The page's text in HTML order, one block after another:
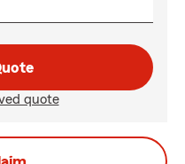
quote